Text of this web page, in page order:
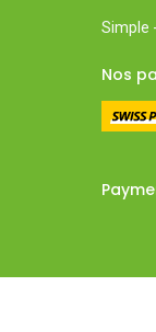
Simple
Nos